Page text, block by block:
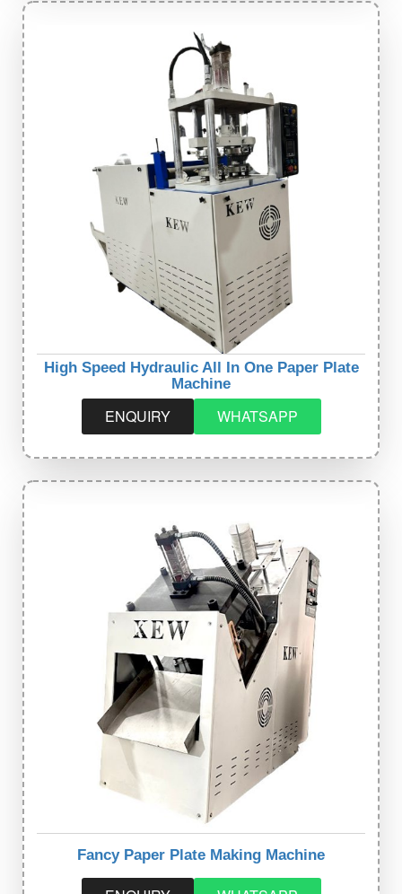
High Speed Hydraulic All In One Paper Plate
Machine
ENQUIRY WHATSAPP
Fancy Paper Plate Making Machine